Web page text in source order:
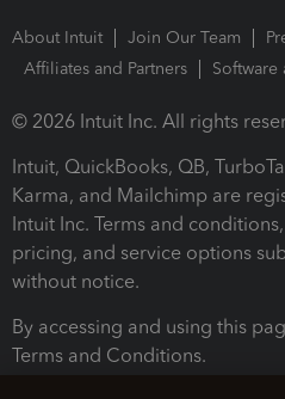
About Intuit Join Our Team
Affiliates and Partners
Software
© 2026 Intuit Inc. All rights
Intuit, QuickBooks, QB,
Karma, and Mailchimp are
Intuit Inc. Terms and
pricing, and service options
without notice.
By accessing and using this
Terms and Conditions.